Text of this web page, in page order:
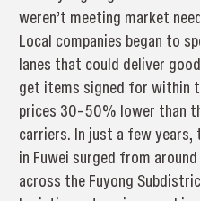
weren’t meeting market
Local companies began to
lanes that could deliver
get items signed for within
prices 30–50% lower than
carriers. In just a few
in Fuwei surged from
across the Fuyong